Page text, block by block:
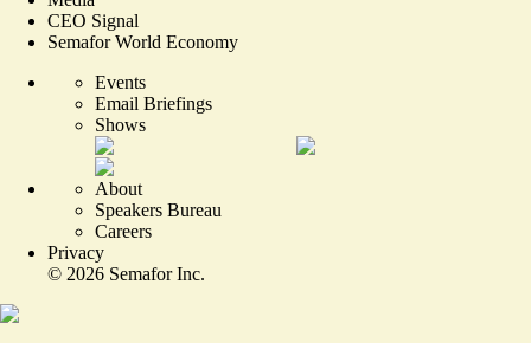
CEO Signal
Semafor World Economy
Events
Email Briefings
Shows
About
Speakers Bureau
Careers
Privacy
© 2026 Semafor Inc.